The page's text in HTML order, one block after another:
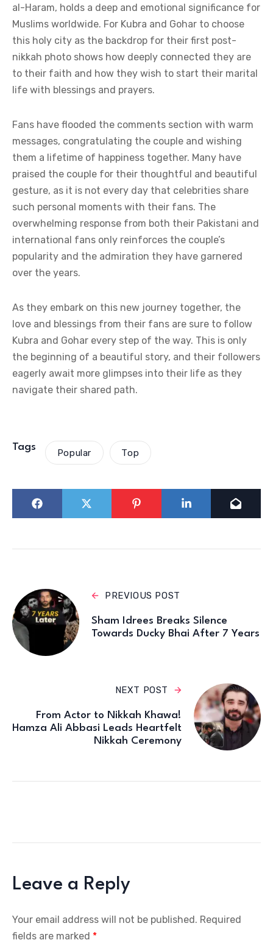
al-Haram, holds a deep and emotional significance for
Muslims worldwide. For Kubra and Gohar to choose
this holy city as the backdrop for their first post-
nikkah photo shows how deeply connected they are
to their faith and how they wish to start their marital
life with blessings and prayers.
Fans have flooded the comments section with warm
messages, congratulating the couple and wishing
them a lifetime of happiness together. Many have
praised the couple for their thoughtful and beautiful
gesture, as it is not every day that celebrities share
such personal moments with their fans. The
overwhelming response from both their Pakistani and
international fans only reinforces the couple’s
popularity and the admiration they have garnered
over the years.
As they embark on this new journey together, the
love and blessings from their fans are sure to follow
Kubra and Gohar every step of the way. This is only
the beginning of a beautiful story, and their followers
eagerly await more glimpses into their life as they
navigate their shared path.
Tags Popular Top
PREVIOUS POST
Sham Idrees Breaks Silence
Towards Ducky Bhai After 7 Years
NEXT POST
From Actor to Nikkah Khawa!
Hamza Ali Abbasi Leads Heartfelt
Nikkah Ceremony
Leave a Reply
Your email address will not be published. Required
fields are marked *